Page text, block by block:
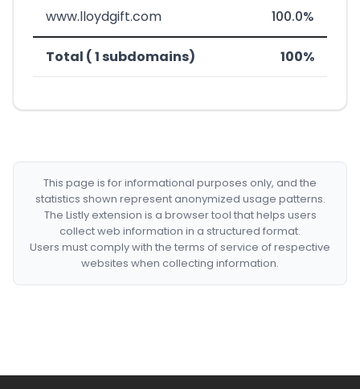
www.lloydgift.com 100.0%
Total ( 1 subdomains) 100%
This page is for informational purposes only, and the
statistics shown represent anonymized usage patterns.
The Listly extension is a browser tool that helps users
collect web information in a structured format.
Users must comply with the terms of service of respective
websites when collecting information.